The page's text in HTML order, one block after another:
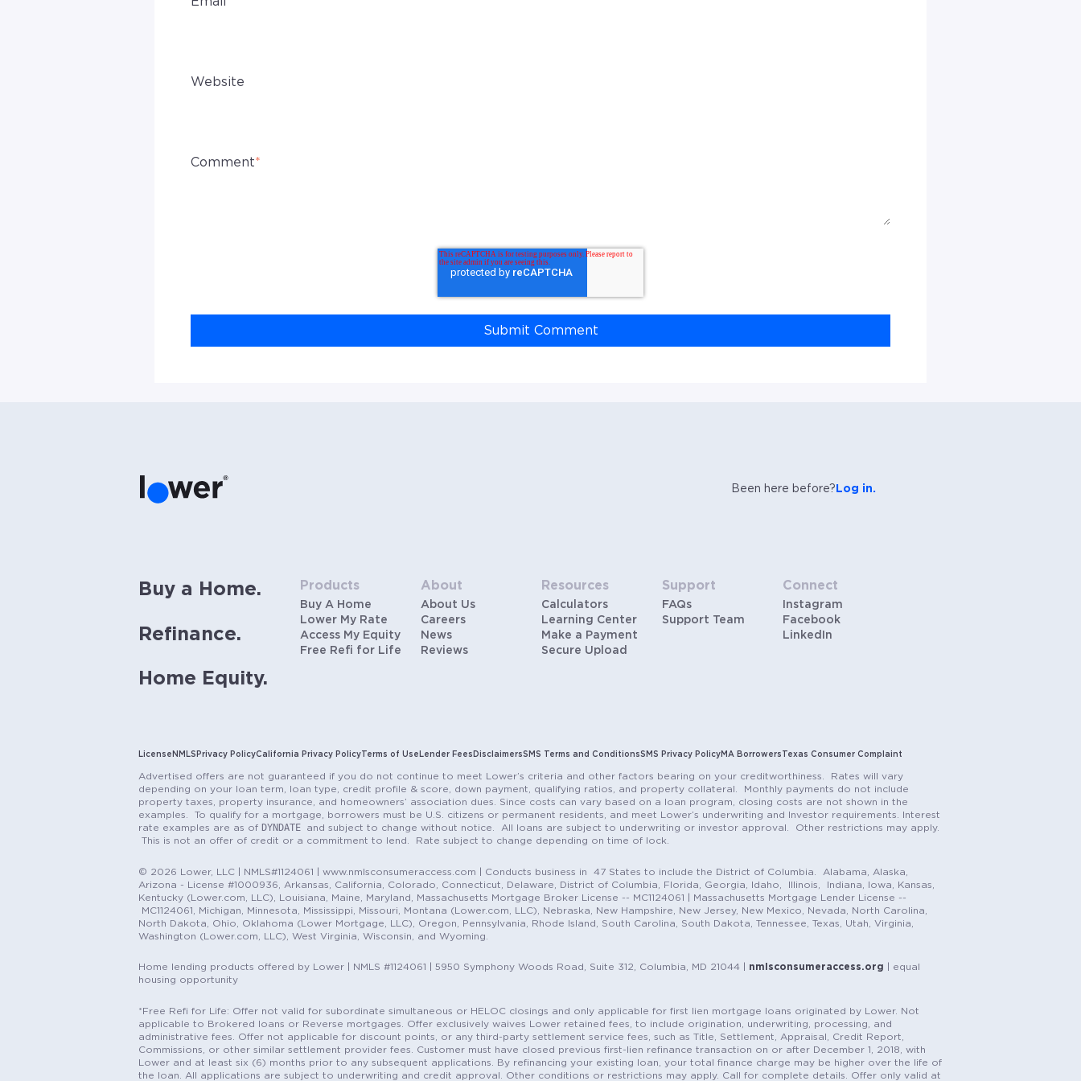
Website
Comment*
Been here before? Log in.
Buy a Home.
Refinance.
Home Equity.
Products
Buy A Home
Lower My Rate
Access My Equity
Free Refi for Life
About
About Us
Careers
News
Reviews
Resources
Calculators
Learning Center
Make a Payment
Secure Upload
Support
FAQs
Support Team
Connect
Instagram
Facebook
LinkedIn
License NMLS Privacy PolicyCalifornia Privacy PolicyTerms of Use Lender Fees DisclaimersSMS Terms and ConditionsSMS Privacy Policy MA Borrowers Texas Consumer Complaint
Advertised offers are not guaranteed if you do not continue to meet Lower’s criteria and other factors bearing on your creditworthiness. Rates will vary
depending on your loan term, loan type, credit profile & score, down payment, qualifying ratios, and property collateral. Monthly payments do not include
property taxes, property insurance, and homeowners’ association dues. Since costs can vary based on a loan program, closing costs are not shown in the
examples. To qualify for a mortgage, borrowers must be U.S. citizens or permanent residents, and meet Lower’s underwriting and Investor requirements. Interest
rate examples are as of DYNDATE
and subject to change without notice. All loans are subject to underwriting or investor approval. Other restrictions may apply.
This is not an offer of credit or a commitment to lend. Rate subject to change depending on time of lock.
© 2026 Lower, LLC | NMLS#1124061 | www.nmlsconsumeraccess.com | Conducts business in 47 States to include the District of Columbia. Alabama, Alaska,
Arizona - License #1000936, Arkansas, California, Colorado, Connecticut, Delaware, District of Columbia, Florida, Georgia, Idaho, Illinois, Indiana, Iowa, Kansas,
Kentucky (Lower.com, LLC), Louisiana, Maine, Maryland, Massachusetts Mortgage Broker License -- MC1124061 | Massachusetts Mortgage Lender License --
MC1124061, Michigan, Minnesota, Mississippi, Missouri, Montana (Lower.com, LLC), Nebraska, New Hampshire, New Jersey, New Mexico, Nevada, North Carolina,
North Dakota, Ohio, Oklahoma (Lower Mortgage, LLC), Oregon, Pennsylvania, Rhode Island, South Carolina, South Dakota, Tennessee, Texas, Utah, Virginia,
Washington (Lower.com, LLC), West Virginia, Wisconsin, and Wyoming.
Home lending products offered by Lower | NMLS #1124061 | 5950 Symphony Woods Road, Suite 312, Columbia, MD 21044 | nmlsconsumeraccess.org | equal
housing opportunity
*Free Refi for Life: Offer not valid for subordinate simultaneous or HELOC closings and only applicable for first lien mortgage loans originated by Lower. Not
applicable to Brokered loans or Reverse mortgages. Offer exclusively waives Lower retained fees, to include origination, underwriting, processing, and
administrative fees. Offer not applicable for discount points, or any third-party settlement service fees, such as Title, Settlement, Appraisal, Credit Report,
Commissions, or other similar settlement provider fees. Customer must have closed previous first-lien refinance transaction on or after December 1, 2018, with
Lower and at least six (6) months prior to any subsequent applications. By refinancing your existing loan, your total finance charge may be higher over the life of
the loan. All applications are subject to underwriting and credit approval. Other conditions or restrictions may apply. Call for complete details. Offer only valid at